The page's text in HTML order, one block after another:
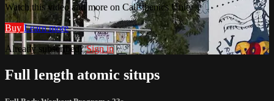
Watch this video and more on Calisthenics Unity
Buy Learn more
Already subscribed?Sign in
Full length atomic situps